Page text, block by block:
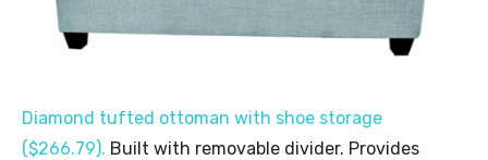
Diamond tufted ottoman with shoe storage
($266.79). Built with removable divider. Provides